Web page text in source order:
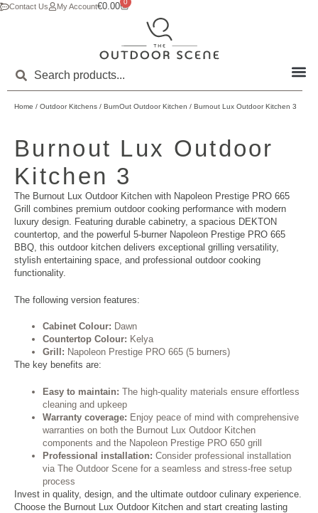
Contact Us My Account€0.00 0
Home / Outdoor Kitchens / BurnOut Outdoor Kitchen / Burnout Lux Outdoor Kitchen 3
Burnout Lux Outdoor
Kitchen 3
The Burnout Lux Outdoor Kitchen with Napoleon Prestige PRO 665
Grill combines premium outdoor cooking performance with modern
luxury design. Featuring durable cabinetry, a spacious DEKTON
countertop, and the powerful 5-burner Napoleon Prestige PRO 665
BBQ, this outdoor kitchen delivers exceptional grilling versatility,
stylish entertaining space, and professional outdoor cooking
functionality.
The following version features:
Cabinet Colour: Dawn
Countertop Colour: Kelya
Grill: Napoleon Prestige PRO 665 (5 burners)
The key benefits are:
Easy to maintain: The high-quality materials ensure effortless
cleaning and upkeep
Warranty coverage: Enjoy peace of mind with comprehensive
warranties on both the Burnout Lux Outdoor Kitchen
components and the Napoleon Prestige PRO 650 grill
Professional installation: Consider professional installation
via The Outdoor Scene for a seamless and stress-free setup
process
Invest in quality, design, and the ultimate outdoor culinary experience.
Choose the Burnout Lux Outdoor Kitchen and start creating lasting